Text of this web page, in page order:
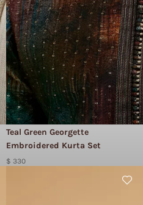
Teal Green Georgette
Embroidered Kurta Set
$ 330